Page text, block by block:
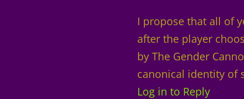
I propose that all of
after the player
by The Gender
canonical identity of
Log in to Reply